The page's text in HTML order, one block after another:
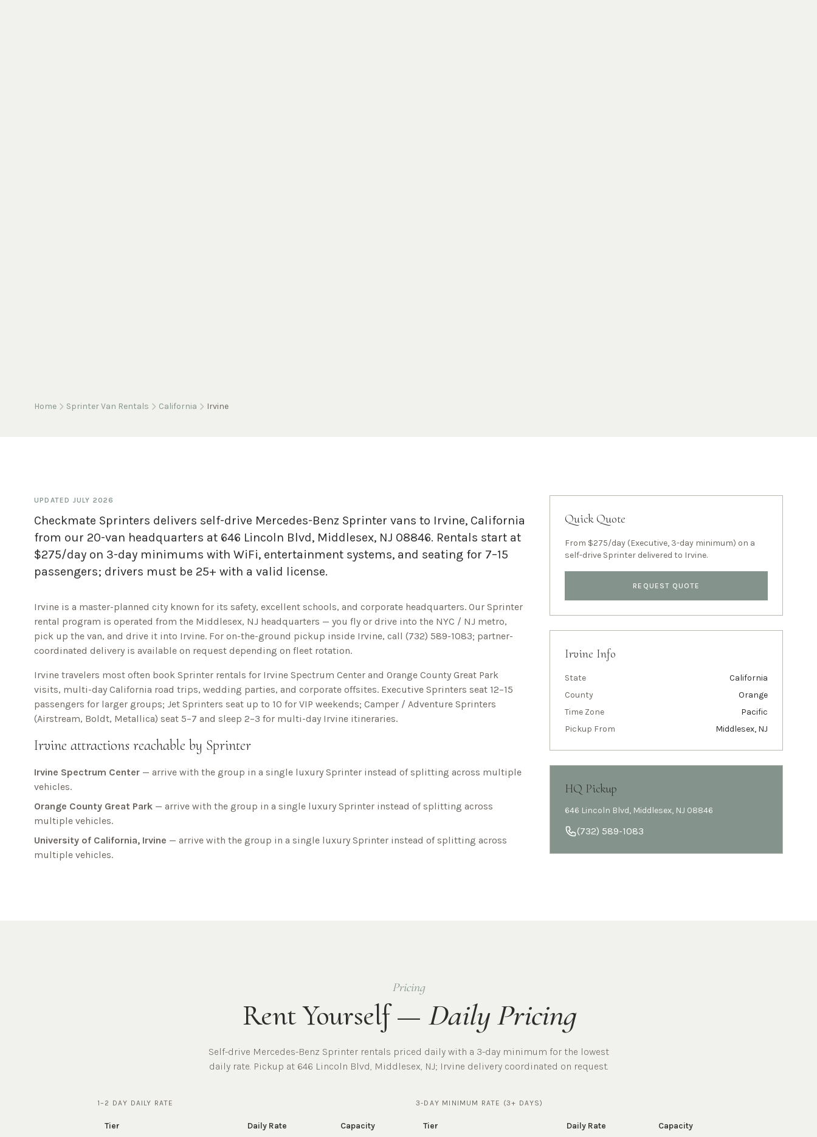
Home Sprinter Van Rentals California Irvine
UPDATED JULY 2026
Checkmate Sprinters delivers self-drive Mercedes-Benz Sprinter vans to Irvine, California
from our 20-van headquarters at 646 Lincoln Blvd, Middlesex, NJ 08846. Rentals start at
$275/day on 3-day minimums with WiFi, entertainment systems, and seating for 7–15
passengers; drivers must be 25+ with a valid license.
Irvine is a master-planned city known for its safety, excellent schools, and corporate headquarters. Our Sprinter
rental program is operated from the Middlesex, NJ headquarters — you fly or drive into the NYC / NJ metro,
pick up the van, and drive it into Irvine. For on-the-ground pickup inside Irvine, call (732) 589-1083; partner-
coordinated delivery is available on request depending on fleet rotation.
Irvine travelers most often book Sprinter rentals for Irvine Spectrum Center and Orange County Great Park
visits, multi-day California road trips, wedding parties, and corporate offsites. Executive Sprinters seat 12–15
passengers for larger groups; Jet Sprinters seat up to 10 for VIP weekends; Camper / Adventure Sprinters
(Airstream, Boldt, Metallica) seat 5–7 and sleep 2–3 for multi-day Irvine itineraries.
Irvine attractions reachable by Sprinter
Irvine Spectrum Center — arrive with the group in a single luxury Sprinter instead of splitting across multiple
vehicles.
Orange County Great Park — arrive with the group in a single luxury Sprinter instead of splitting across
multiple vehicles.
University of California, Irvine — arrive with the group in a single luxury Sprinter instead of splitting across
multiple vehicles.
Quick Quote
From $275/day (Executive, 3-day minimum) on a
self-drive Sprinter delivered to Irvine.
REQUEST QUOTE
Irvine Info
State
California
County
Orange
Time Zone
Pacific
Pickup From
Middlesex, NJ
HQ Pickup
646 Lincoln Blvd, Middlesex, NJ 08846
(732) 589-1083
Pricing
Rent Yourself — Daily Pricing
Self-drive Mercedes-Benz Sprinter rentals priced daily with a 3-day minimum for the lowest
daily rate. Pickup at 646 Lincoln Blvd, Middlesex, NJ; Irvine delivery coordinated on request.
1–2 DAY DAILY RATE
Tier Daily Rate Capacity
3-DAY MINIMUM RATE (3+ DAYS)
Tier Daily Rate Capacity